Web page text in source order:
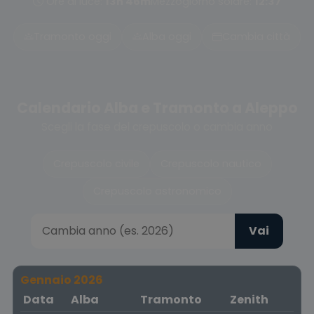
Vai
Gennaio 2026
Data
Alba Tramonto
Zenith